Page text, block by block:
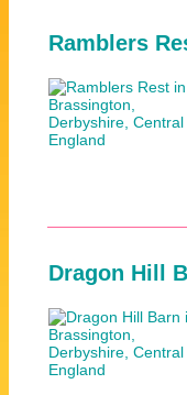
Ramblers
Dragon Hill